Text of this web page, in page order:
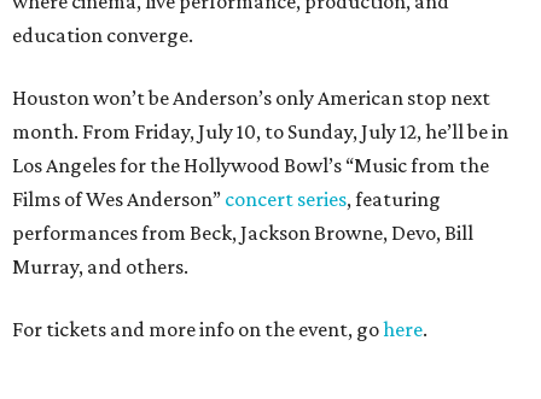
education converge.
Houston won’t be Anderson’s only American stop next
month. From Friday, July 10, to Sunday, July 12, he’ll be in
Los Angeles for the Hollywood Bowl’s “Music from the
Films of Wes Anderson” concert series, featuring
performances from Beck, Jackson Browne, Devo, Bill
Murray, and others.
For tickets and more info on the event, gohere.